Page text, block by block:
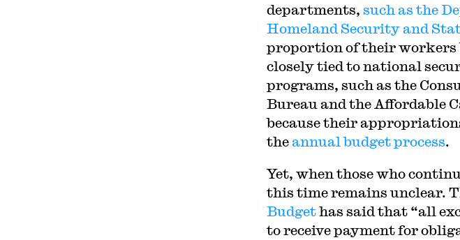
departments, such as the
Homeland Security and
proportion of their workers
closely tied to national
programs, such as the
Bureau and the Affordable
because their
the annual budget process.
Yet, when those who
this time remains unclear.
Budgethas said that “all
to receive payment for